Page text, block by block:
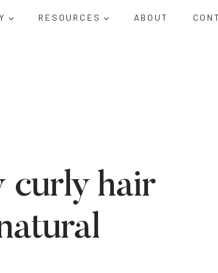
RESOURCES ABOUT
curly hair